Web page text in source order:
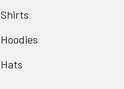
Shirts
Hoodies
Hats